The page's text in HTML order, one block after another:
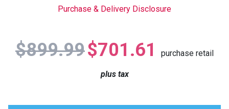
Purchase & Delivery Disclosure
$899.99$701.61 purchase retail
plus tax